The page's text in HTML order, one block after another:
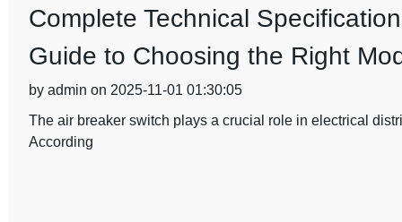
Complete Technical
Guide to Choosing the Right
by admin on 2025-11-01 01:30:05
The air breaker switch plays a crucial role in electrical
According